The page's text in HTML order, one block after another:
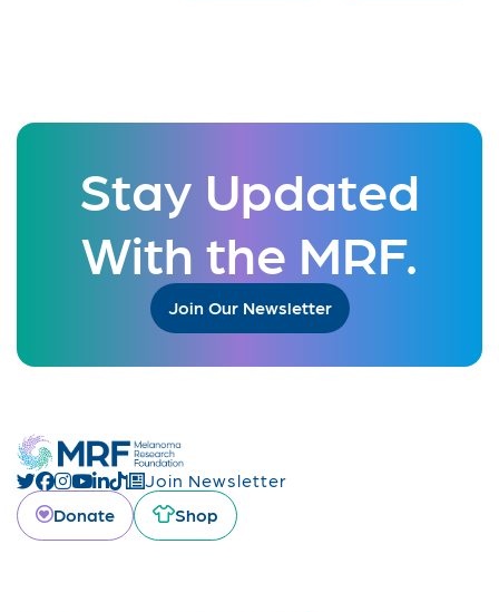
Stay Updated
With the MRF.
Join Our Newsletter
Join Newsletter
Donate
Shop